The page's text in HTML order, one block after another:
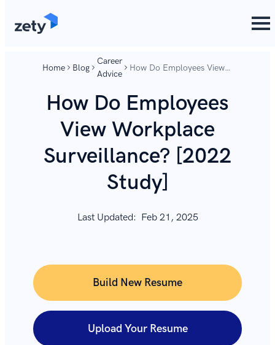
Home Blog
Career
Advice
How Do Employees View
[2022 Study]
How Do Employees
View Workplace
Surveillance? [2022
Study]
Last Updated: Feb 21, 2025
Build New Resume
Upload Your Resume